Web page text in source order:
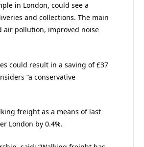
in London, could see a
and collections. The main
air pollution, improved noise
could result in a saving of £37
“a conservative
freight as a means of last
London by 0.4%.